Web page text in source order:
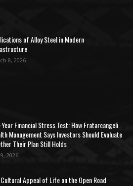
of Alloy Steel in Modern
8, 2026
Financial Stress Test: How Fratarcangeli
Management Says Investors Should Evaluate
Their Plan Still Holds
2026
Appeal of Life on the Open Road